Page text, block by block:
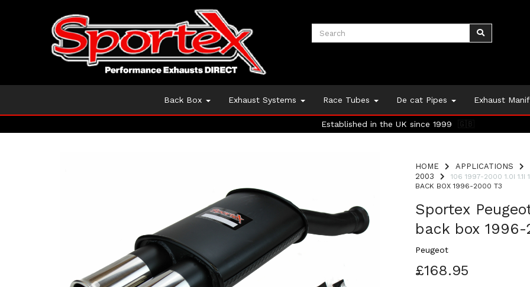
Back Box Exhaust Systems Race Tubes De cat Pipes Exhaust
Established in the UK since 1999 🇬🇧
Previous
HOME APPLICATIONS
2003
106 1997-2000 1.0I 1.1I
BACK BOX 1996-2000 T3
Sportex
back box
Peugeot
£168.95